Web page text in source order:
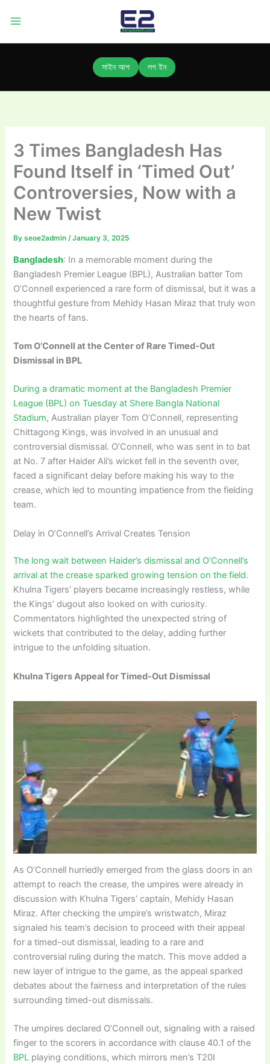
সাইন আপ লগ ইন
3 Times Bangladesh Has
Found Itself in ‘Timed Out’
Controversies, Now with a
New Twist
Byseoe2admin/January 3, 2025
Bangladesh: In a memorable moment during the
Bangladesh Premier League (BPL), Australian batter Tom
O’Connell experienced a rare form of dismissal, but it was a
thoughtful gesture from Mehidy Hasan Miraz that truly won
the hearts of fans.
Tom O’Connell at the Center of Rare Timed-Out
Dismissal in BPL
During a dramatic moment at the Bangladesh Premier
League (BPL) on Tuesday at Shere Bangla National
Stadium, Australian player Tom O’Connell, representing
Chittagong Kings, was involved in an unusual and
controversial dismissal. O’Connell, who was sent in to bat
at No. 7 after Haider Ali’s wicket fell in the seventh over,
faced a significant delay before making his way to the
crease, which led to mounting impatience from the fielding
team.
Delay in O’Connell’s Arrival Creates Tension
The long wait between Haider’s dismissal and O’Connell’s
arrival at the crease sparked growing tension on the field.
Khulna Tigers’ players became increasingly restless, while
the Kings’ dugout also looked on with curiosity.
Commentators highlighted the unexpected string of
wickets that contributed to the delay, adding further
intrigue to the unfolding situation.
Khulna Tigers Appeal for Timed-Out Dismissal
As O’Connell hurriedly emerged from the glass doors in an
attempt to reach the crease, the umpires were already in
discussion with Khulna Tigers’ captain, Mehidy Hasan
Miraz. After checking the umpire’s wristwatch, Miraz
signaled his team’s decision to proceed with their appeal
for a timed-out dismissal, leading to a rare and
controversial ruling during the match. This move added a
new layer of intrigue to the game, as the appeal sparked
debates about the fairness and interpretation of the rules
surrounding timed-out dismissals.
The umpires declared O’Connell out, signaling with a raised
finger to the scorers in accordance with clause 40.1 of the
BPL playing conditions, which mirrors men’s T20I